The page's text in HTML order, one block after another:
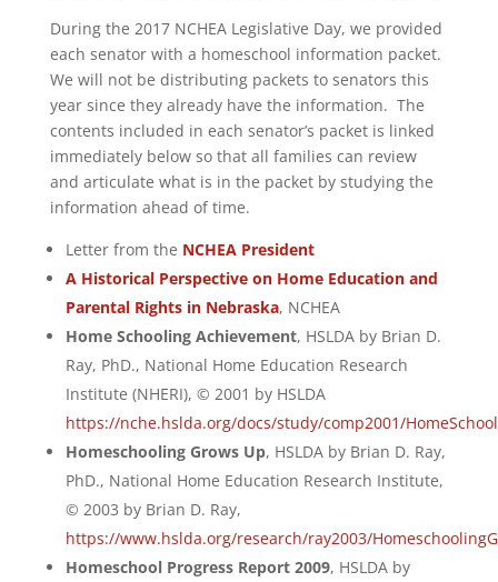
During the 2017 NCHEA Legislative Day, we provided
each senator with a homeschool information packet.
We will not be distributing packets to senators this
year since they already have the information. The
contents included in each senator’s packet is linked
immediately below so that all families can review
and articulate what is in the packet by studying the
information ahead of time.
Letter from the NCHEA President
A Historical Perspective on Home Education and
Parental Rights in Nebraska, NCHEA
Home Schooling Achievement, HSLDA by Brian D.
Ray, PhD., National Home Education Research
Institute (NHERI), © 2001 by HSLDA
https://nche.hslda.org/docs/study/comp2001/
Homeschooling Grows Up, HSLDA by Brian D. Ray,
PhD., National Home Education Research Institute,
© 2003 by Brian D. Ray,
https://www.hslda.org/research/ray2003/
Homeschool Progress Report 2009, HSLDA by